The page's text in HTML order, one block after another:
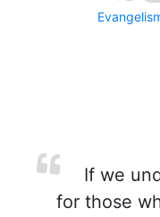
If we
for those